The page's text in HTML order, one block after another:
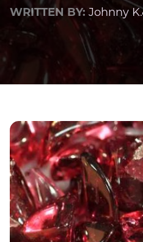
WRITTEN BY: Johnny K.